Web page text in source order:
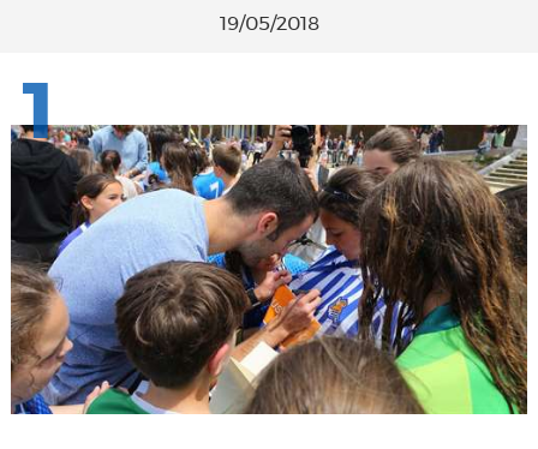
19/05/2018
1